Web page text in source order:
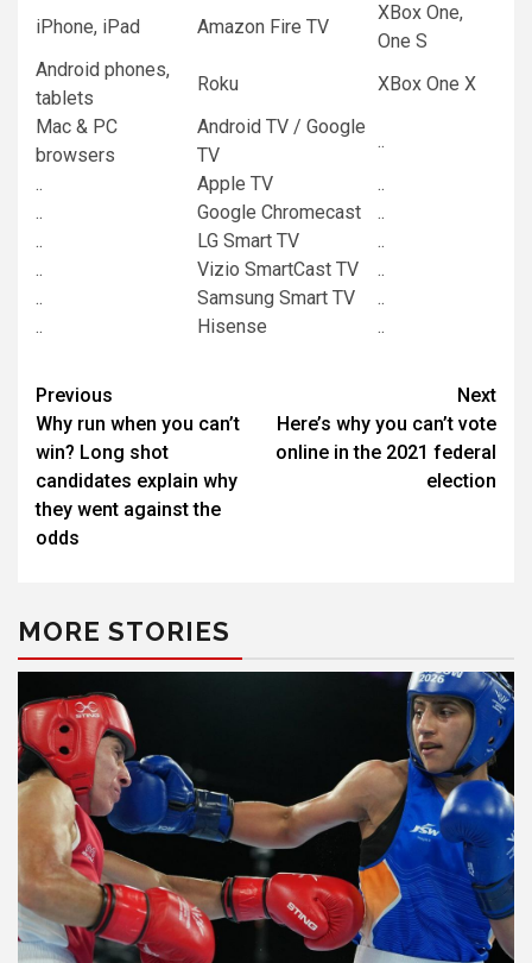
iPhone, iPad
Amazon Fire TV
XBox One,
One S
Android phones,
tablets
Roku
XBox One X
Mac & PC
browsers
Android TV / Google
TV
..
..
Apple TV
..
..
Google Chromecast
..
..
LG Smart TV
..
..
Vizio SmartCast TV
..
..
Samsung Smart TV
..
..
Hisense ..
Post
navigation
Previous
Why run when you can’t
win? Long shot
candidates explain why
they went against the
odds
Next
Here’s why you can’t vote
online in the 2021 federal
election
MORE STORIES